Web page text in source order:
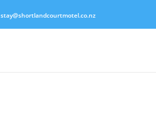
stay@shortlandcourtmotel.co.nz